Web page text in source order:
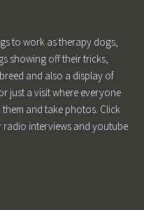
to work as therapy dogs,
showing off their tricks,
and also a display of
just a visit where everyone
and take photos. Click
radio interviews and youtube